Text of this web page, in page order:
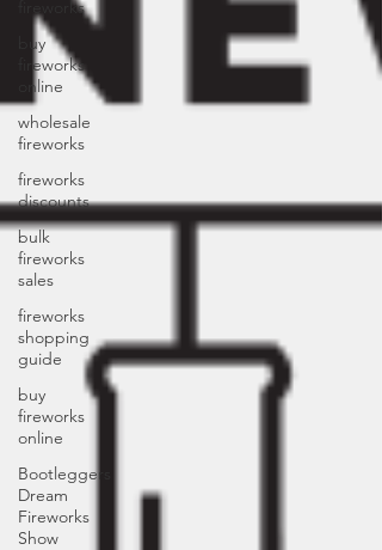
fireworks
buy
fireworks
online
wholesale
fireworks
fireworks
discounts
bulk
fireworks
sales
fireworks
shopping
guide
buy
fireworks
online
Bootleggers
Dream
Fireworks
Show